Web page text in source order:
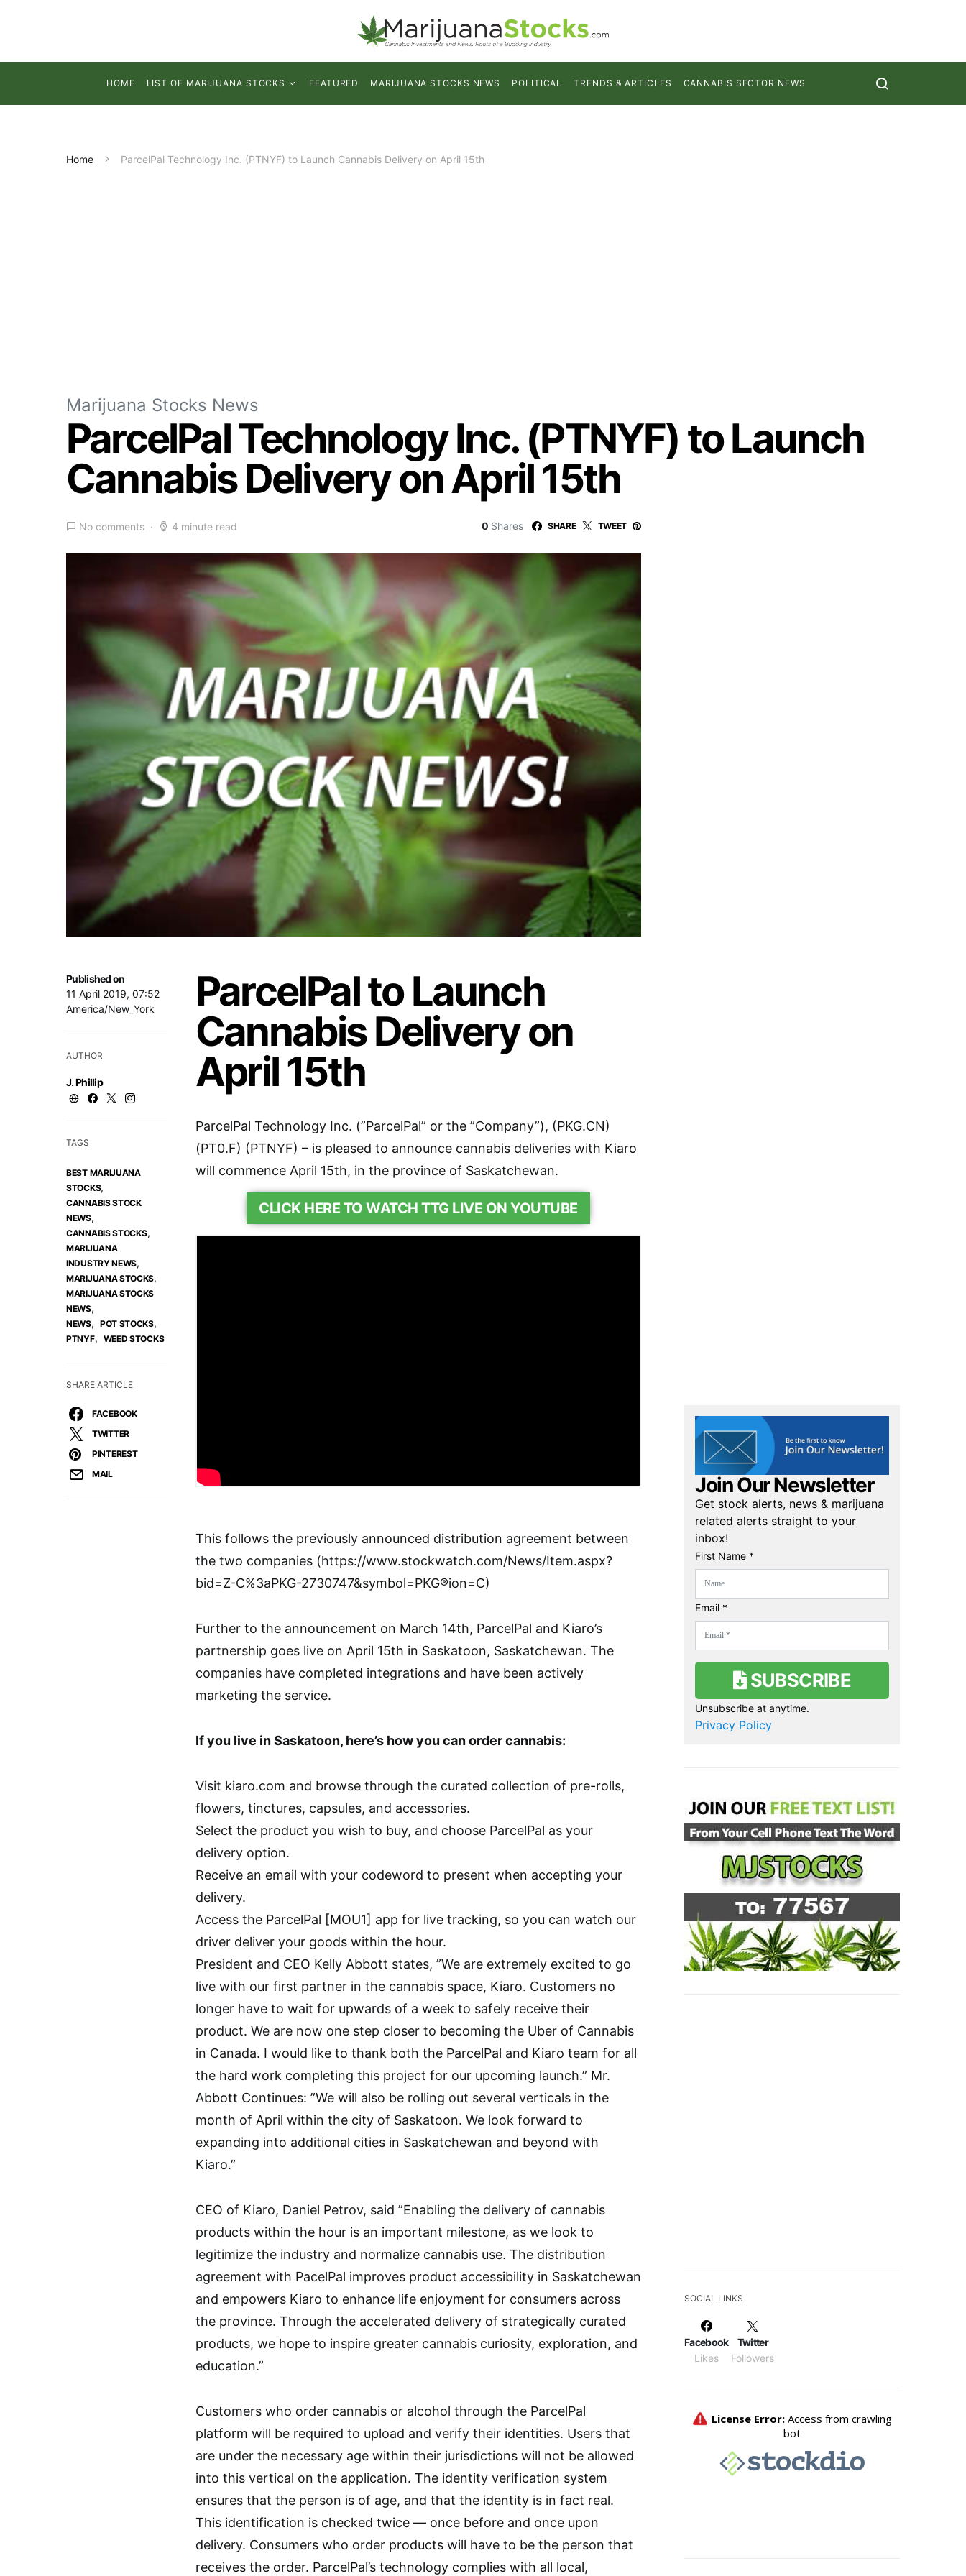
HOME LIST OF MARIJUANA STOCKS FEATURED MARIJUANA STOCKS NEWS POLITICAL TRENDS & ARTICLES CANNABIS SECTOR NEWS
Home ParcelPal Technology Inc. (PTNYF) to Launch Cannabis Delivery on April 15th
Marijuana Stocks News
ParcelPal Technology Inc. (PTNYF) to Launch
Cannabis Delivery on April 15th
No comments 4 minute read 0 Shares SHARE TWEET
Published on
11 April 2019, 07:52
America/New_York
AUTHOR
J. Phillip
TAGS
BEST MARIJUANA
STOCKS,
CANNABIS STOCK
NEWS,
CANNABIS STOCKS,
MARIJUANA
INDUSTRY NEWS,
MARIJUANA STOCKS,
MARIJUANA STOCKS
NEWS,
NEWS, POT STOCKS,
PTNYF, WEED STOCKS
SHARE ARTICLE
FACEBOOK
TWITTER
PINTEREST
MAIL
ParcelPal to Launch
Cannabis Delivery on
April 15th
ParcelPal Technology Inc. (”ParcelPal” or the ”Company”), (PKG.CN)
(PT0.F) (PTNYF) – is pleased to announce cannabis deliveries with Kiaro
will commence April 15th, in the province of Saskatchewan.
CLICK HERE TO WATCH TTG LIVE ON YOUTUBE
This follows the previously announced distribution agreement between
the two companies (https://www.stockwatch.com/News/Item.aspx?
bid=Z-C%3aPKG-2730747&symbol=PKG®ion=C)
Further to the announcement on March 14th, ParcelPal and Kiaro’s
partnership goes live on April 15th in Saskatoon, Saskatchewan. The
companies have completed integrations and have been actively
marketing the service.
If you live in Saskatoon, here’s how you can order cannabis:
Visit kiaro.com and browse through the curated collection of pre-rolls,
flowers, tinctures, capsules, and accessories.
Select the product you wish to buy, and choose ParcelPal as your
delivery option.
Receive an email with your codeword to present when accepting your
delivery.
Access the ParcelPal [MOU1] app for live tracking, so you can watch our
driver deliver your goods within the hour.
President and CEO Kelly Abbott states, ”We are extremely excited to go
live with our first partner in the cannabis space, Kiaro. Customers no
longer have to wait for upwards of a week to safely receive their
product. We are now one step closer to becoming the Uber of Cannabis
in Canada. I would like to thank both the ParcelPal and Kiaro team for all
the hard work completing this project for our upcoming launch.” Mr.
Abbott Continues: ”We will also be rolling out several verticals in the
month of April within the city of Saskatoon. We look forward to
expanding into additional cities in Saskatchewan and beyond with
Kiaro.”
CEO of Kiaro, Daniel Petrov, said ”Enabling the delivery of cannabis
products within the hour is an important milestone, as we look to
legitimize the industry and normalize cannabis use. The distribution
agreement with PacelPal improves product accessibility in Saskatchewan
and empowers Kiaro to enhance life enjoyment for consumers across
the province. Through the accelerated delivery of strategically curated
products, we hope to inspire greater cannabis curiosity, exploration, and
education.”
Customers who order cannabis or alcohol through the ParcelPal
platform will be required to upload and verify their identities. Users that
are under the necessary age within their jurisdictions will not be allowed
into this vertical on the application. The identity verification system
ensures that the person is of age, and that the identity is in fact real.
This identification is checked twice — once before and once upon
delivery. Consumers who order products will have to be the person that
receives the order. ParcelPal’s technology complies with all local,
Join Our Newsletter
Get stock alerts, news & marijuana
related alerts straight to your
inbox!
First Name *
Email *
SUBSCRIBE
Unsubscribe at anytime.
Privacy Policy
SOCIAL LINKS
Facebook
Likes
Twitter
Followers